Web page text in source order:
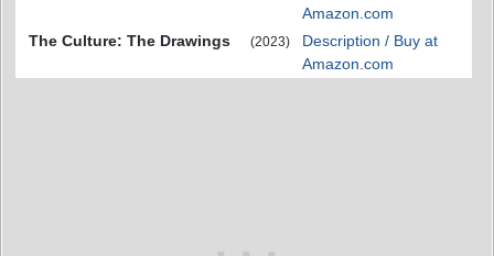
Amazon.com
The Culture: The Drawings
(2023)
Description / Buy at
Amazon.com